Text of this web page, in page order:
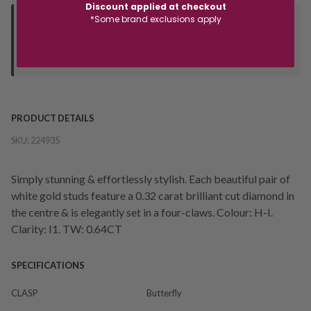
Deliver to Store
PRODUCT DETAILS
SKU: 224935
Simply stunning & effortlessly stylish. Each beautiful pair of
white gold studs feature a 0.32 carat brilliant cut diamond in
the centre & is elegantly set in a four-claws. Colour: H-I.
Clarity: I1. TW: 0.64CT
SPECIFICATIONS
CLASP
Butterfly
Discount applied at checkout
*Some brand exclusions apply